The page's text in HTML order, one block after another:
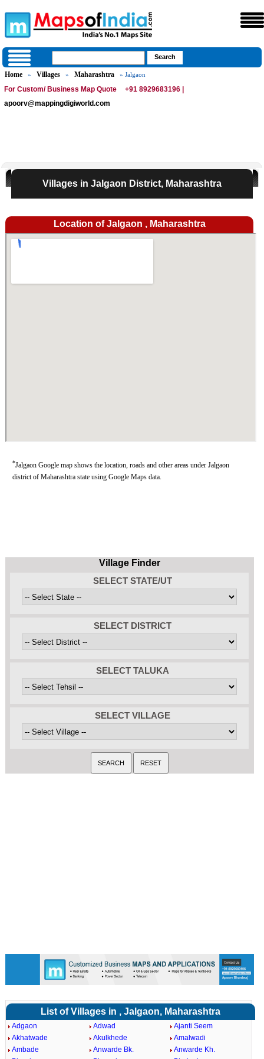
Home » Villages » Maharashtra » Jalgaon
For Custom/ Business Map Quote
+91 8929683196 |
apoorv@mappingdigiworld.com
Villages in Jalgaon District, Maharashtra
Location of Jalgaon , Maharashtra
*Jalgaon Google map shows the location, roads and other areas under Jalgaon
district of Maharashtra state using Google Maps data.
Village Finder
SELECT STATE/UT
SELECT DISTRICT
SELECT TALUKA
SELECT VILLAGE
List of Villages in , Jalgaon, Maharashtra
Adgaon Adwad
Ajanti Seem
Akhatwade
Akulkhede
Amalwadi
Ambade
Anwarde Bk.
Anwarde Kh.